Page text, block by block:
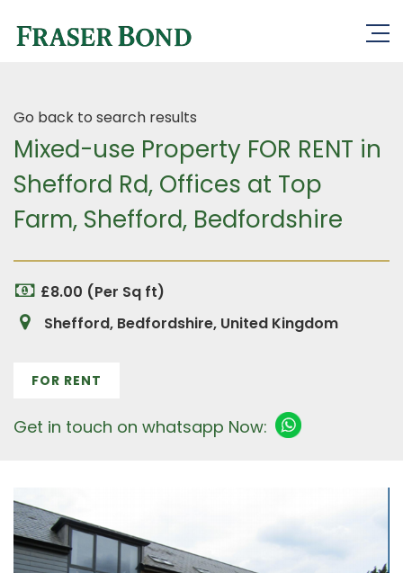
Go back to search results
Mixed-use Property FOR RENT in
Shefford Rd, Offices at Top
Farm, Shefford, Bedfordshire
£8.00 (Per Sq ft)
Shefford, Bedfordshire, United Kingdom
FOR RENT
Get in touch on whatsapp Now: